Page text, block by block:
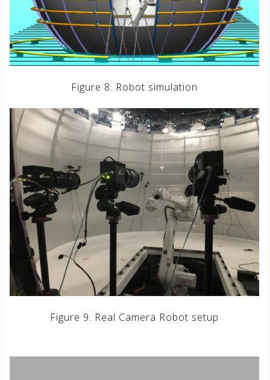
Figure 8. Robot simulation
Figure 9. Real Camera Robot setup